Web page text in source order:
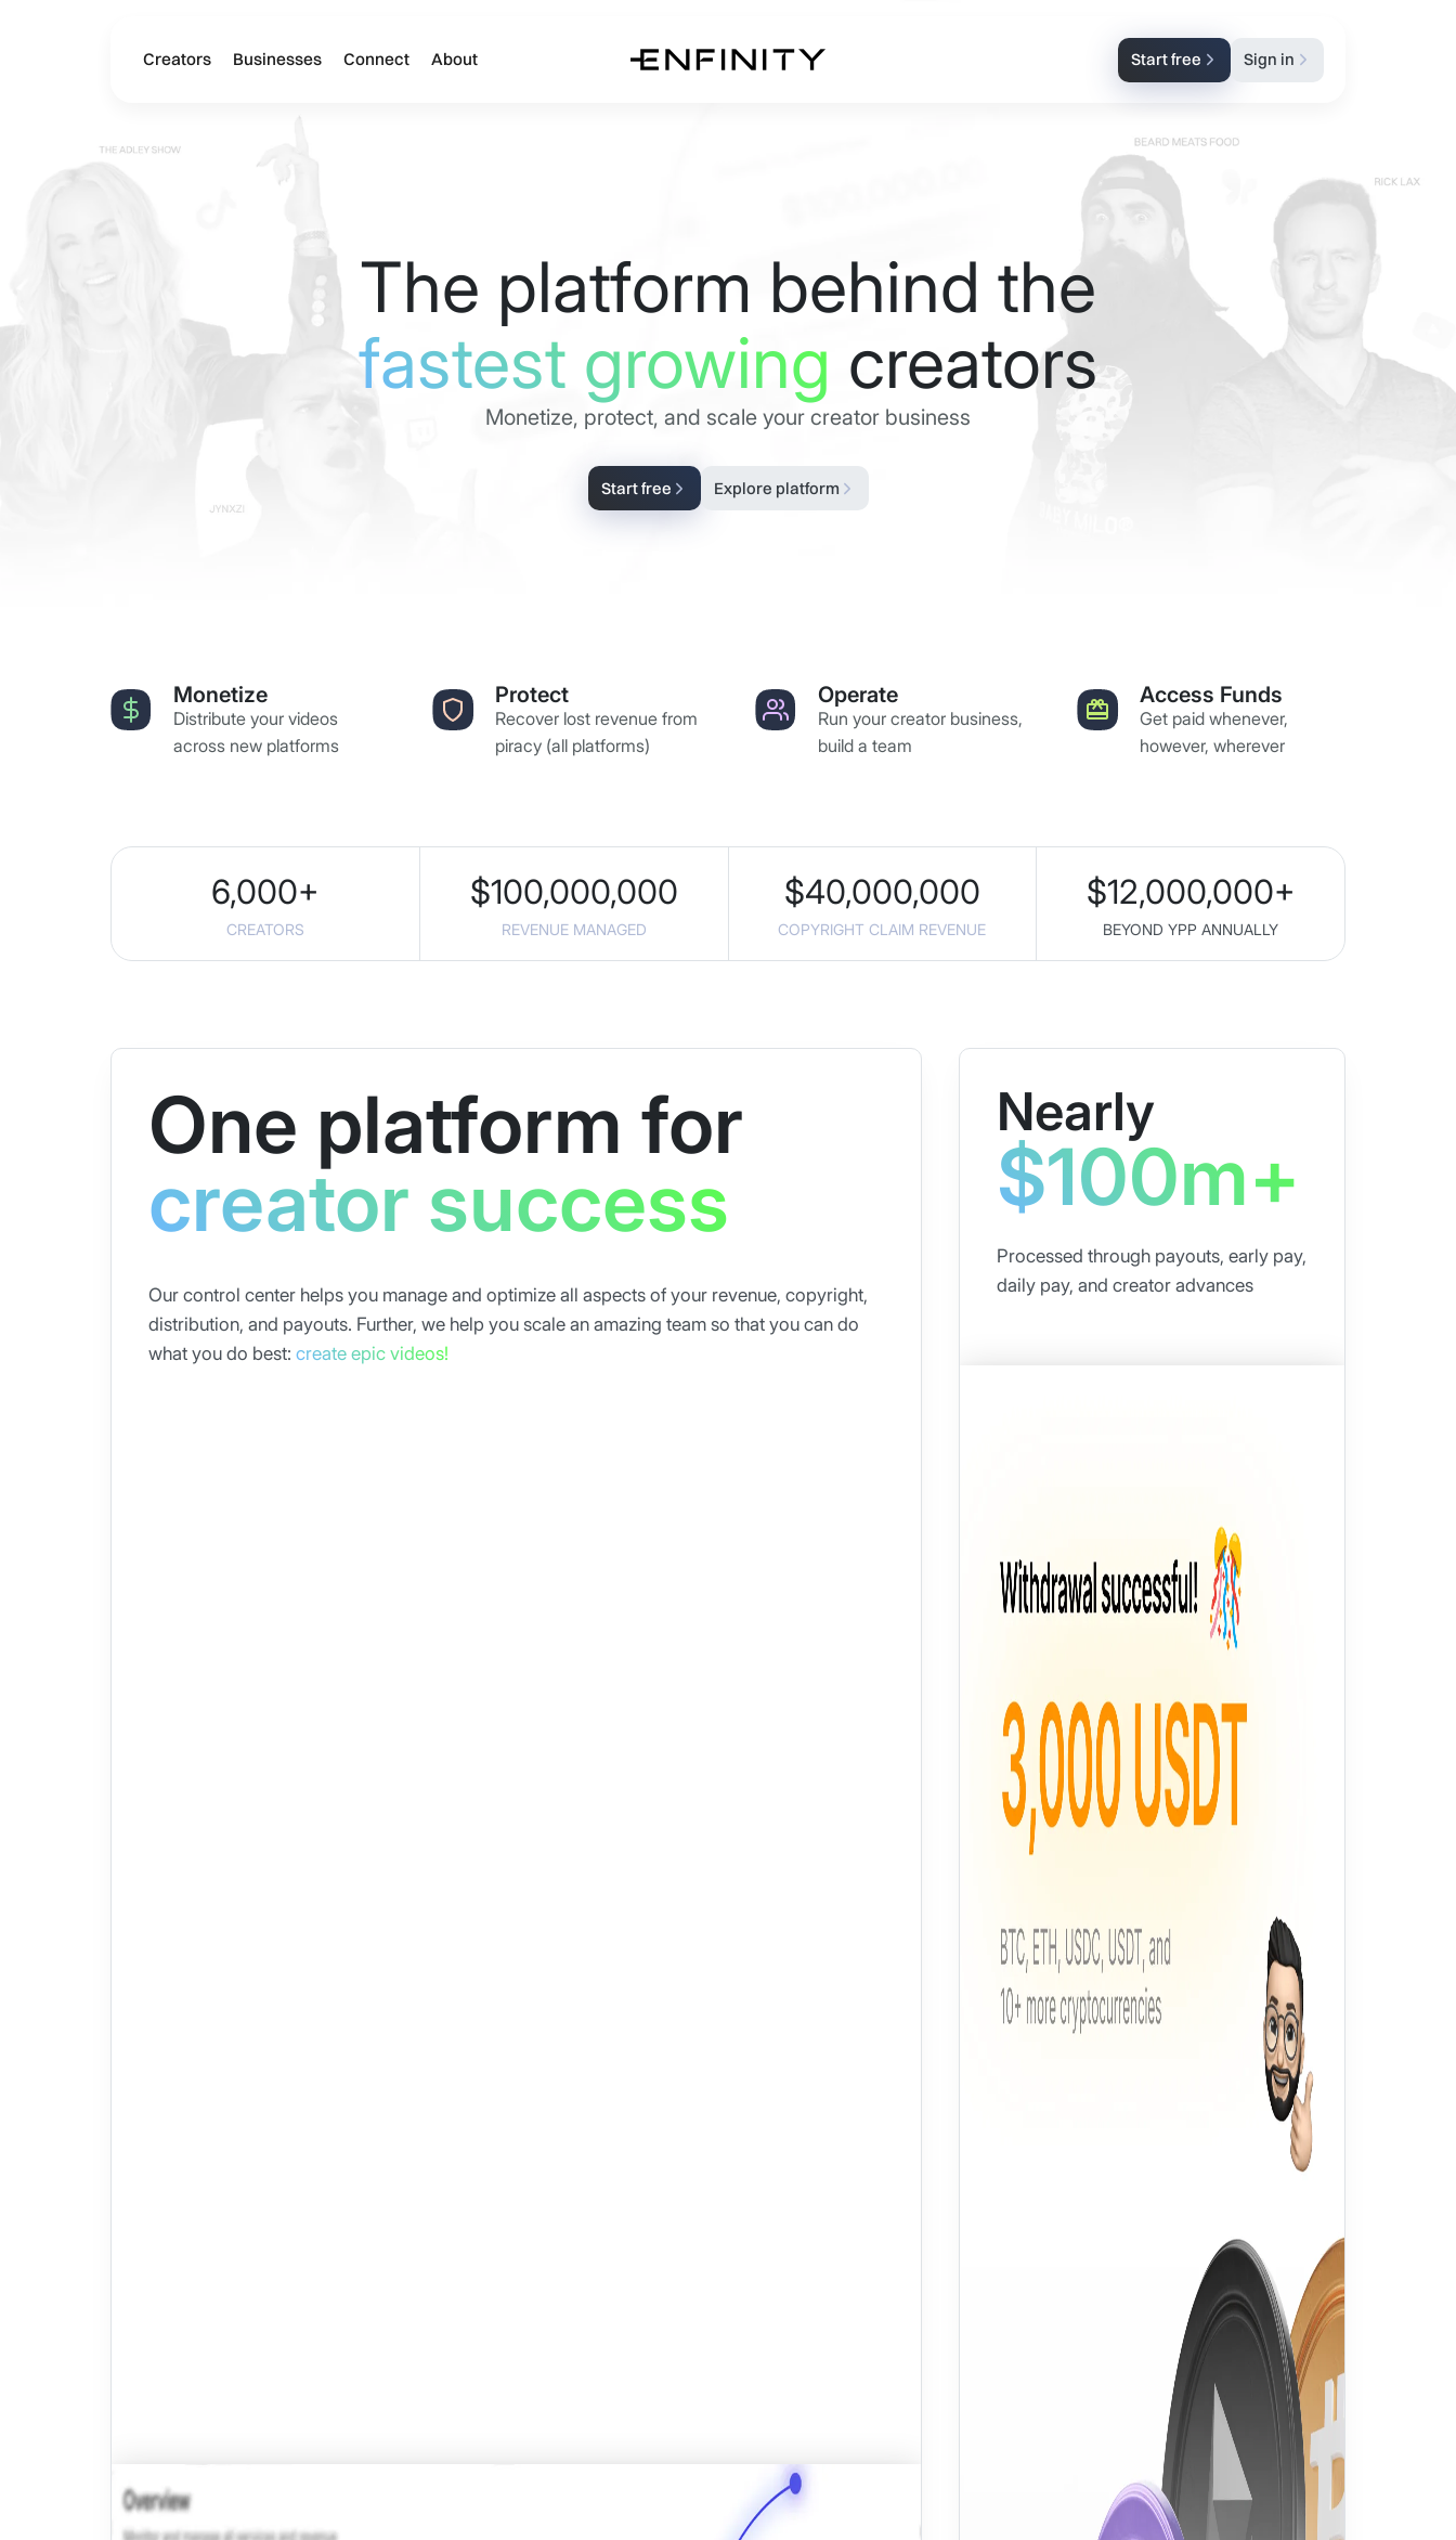
Creators Businesses Connect About Start free Sign in
The platform behind the
fastest growing creators
Monetize, protect, and scale your creator business
Start free Explore platform
Monetize
Distribute your videos
across new platforms
Protect
Recover lost revenue from
piracy (all platforms)
Operate
Run your creator business,
build a team
Access Funds
Get paid whenever,
however, wherever
6,000+
CREATORS
$100,000,000
REVENUE MANAGED
$40,000,000
COPYRIGHT CLAIM REVENUE
$12,000,000+
BEYOND YPP ANNUALLY
One platform for
creator success
Our control center helps you manage and optimize all aspects of your revenue, copyright,
distribution, and payouts. Further, we help you scale an amazing team so that you can do
what you do best: create epic videos!
Nearly
$100m+
Processed through payouts, early pay,
daily pay, and creator advances